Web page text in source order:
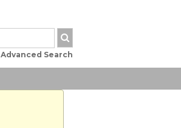
Advanced Search